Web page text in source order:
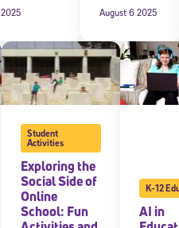
2025
August 6 2025
Student
Activities
Exploring the
Social Side of
Online
School: Fun
K-12
AI in